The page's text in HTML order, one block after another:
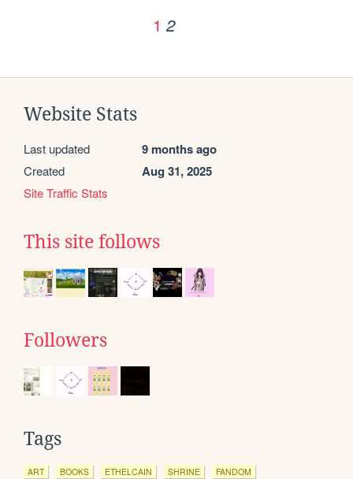
1 2
Website Stats
Last updated 9 months ago
Created Aug 31, 2025
Site Traffic Stats
This site follows
Followers
Tags
ART BOOKS ETHELCAIN SHRINE FANDOM